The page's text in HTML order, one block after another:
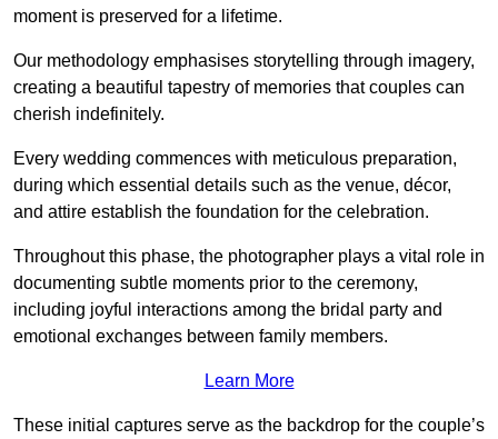
moment is preserved for a lifetime.
Our methodology emphasises storytelling through imagery,
creating a beautiful tapestry of memories that couples can
cherish indefinitely.
Every wedding commences with meticulous preparation,
during which essential details such as the venue, décor,
and attire establish the foundation for the celebration.
Throughout this phase, the photographer plays a vital role in
documenting subtle moments prior to the ceremony,
including joyful interactions among the bridal party and
emotional exchanges between family members.
Learn More
These initial captures serve as the backdrop for the couple’s